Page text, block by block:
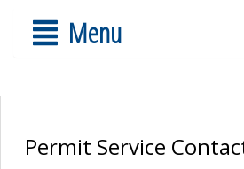
Menu
Permit Service